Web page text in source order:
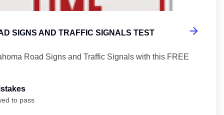
SIGNS AND TRAFFIC SIGNALS TEST
Road Signs and Traffic Signals with this FREE
to pass